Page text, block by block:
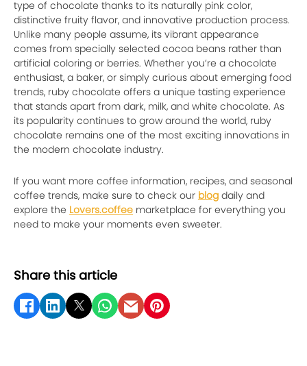
type of chocolate thanks to its naturally pink color,
distinctive fruity flavor, and innovative production process.
Unlike many people assume, its vibrant appearance
comes from specially selected cocoa beans rather than
artificial coloring or berries. Whether you’re a chocolate
enthusiast, a baker, or simply curious about emerging food
trends, ruby chocolate offers a unique tasting experience
that stands apart from dark, milk, and white chocolate. As
its popularity continues to grow around the world, ruby
chocolate remains one of the most exciting innovations in
the modern chocolate industry.
If you want more coffee information, recipes, and seasonal
coffee trends, make sure to check our blog daily and
explore the Lovers.coffee marketplace for everything you
need to make your moments even sweeter.
Share this article